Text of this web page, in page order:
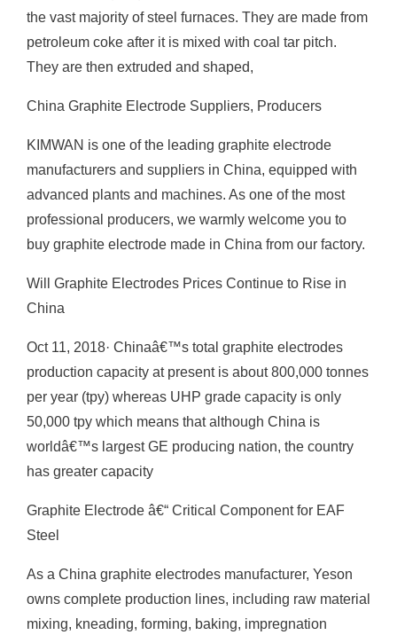
the vast majority of steel furnaces. They are made from
petroleum coke after it is mixed with coal tar pitch.
They are then extruded and shaped,
China Graphite Electrode Suppliers, Producers
KIMWAN is one of the leading graphite electrode
manufacturers and suppliers in China, equipped with
advanced plants and machines. As one of the most
professional producers, we warmly welcome you to
buy graphite electrode made in China from our factory.
Will Graphite Electrodes Prices Continue to Rise in
China
Oct 11, 2018· Chinaâ€™s total graphite electrodes
production capacity at present is about 800,000 tonnes
per year (tpy) whereas UHP grade capacity is only
50,000 tpy which means that although China is
worldâ€™s largest GE producing nation, the country
has greater capacity
Graphite Electrode â€“ Critical Component for EAF
Steel
As a China graphite electrodes manufacturer, Yeson
owns complete production lines, including raw material
mixing, kneading, forming, baking, impregnation